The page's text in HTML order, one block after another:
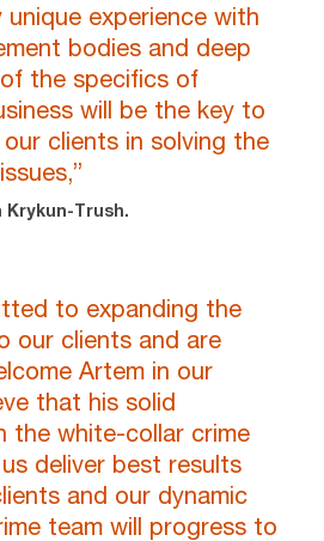
experience with
bodies and deep
the specifics of
will be the key to
clients in solving the
Trush.
to expanding the
our clients and are
Artem in our
that his solid
the white-collar crime
deliver best results
and our dynamic
team will progress to